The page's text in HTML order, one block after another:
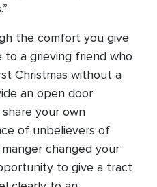
the comfort you give
a grieving friend who
Christmas without a
an open door
your own
of unbelievers of
changed your
to give a tract